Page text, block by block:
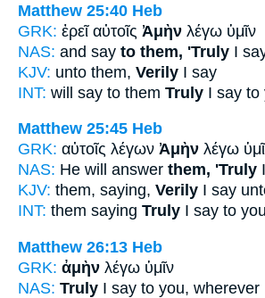
Matthew 25:40 Heb
GRK: ἐρεῖ αὐτοῖς Ἀμὴν λέγω ὑμῖν
NAS: and say to them, 'Truly I
KJV: unto them, Verily I say
INT: will say to them Truly I say to
Matthew 25:45 Heb
GRK: αὐτοῖς λέγων Ἀμὴν λέγω
NAS: He will answer them, 'Truly
KJV: them, saying, Verily I say
INT: them saying Truly I say to you
Matthew 26:13 Heb
GRK: ἀμὴν λέγω ὑμῖν
NAS: Truly I say to you, wherever